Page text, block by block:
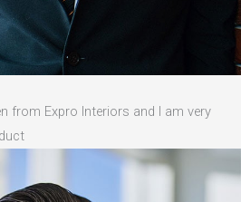
from Expro Interiors and I am very